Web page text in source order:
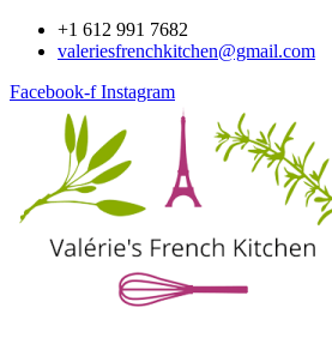
Skip
+1 612 991 7682
valeriesfrenchkitchen@gmail.com
Facebook-f Instagram